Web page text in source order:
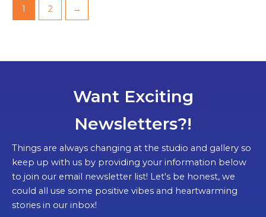
1 2 →
Want Exciting
Newsletters?!
Things are always changing at the studio and gallery so
keep up with us by providing your information below
to join our email newsletter list! Let's be honest, we
could all use some positive vibes and heartwarming
stories in our inbox!